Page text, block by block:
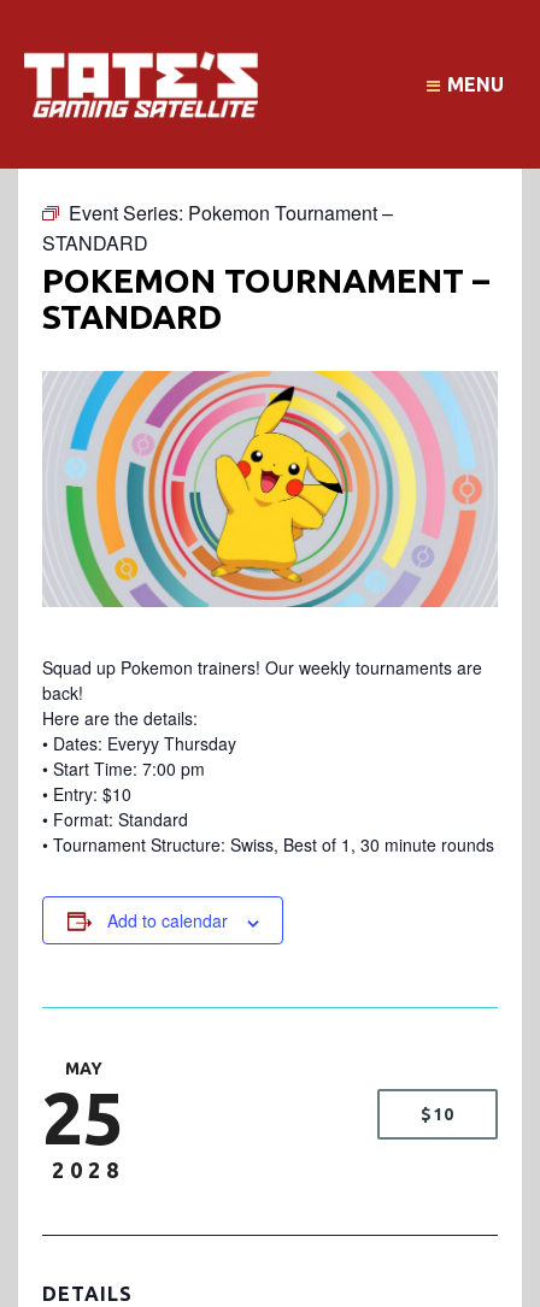
MENU
Event Series: Pokemon Tournament –
STANDARD
POKEMON TOURNAMENT –
STANDARD
Squad up Pokemon trainers! Our weekly tournaments are
back!
Here are the details:
• Dates: Everyy Thursday
• Start Time: 7:00 pm
• Entry: $10
• Format: Standard
• Tournament Structure: Swiss, Best of 1, 30 minute rounds
Add to calendar
MAY
25
2028
$10
DETAILS